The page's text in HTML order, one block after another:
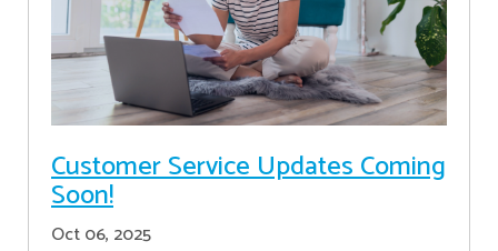
Customer Service Updates Coming
Soon!
Oct 06, 2025